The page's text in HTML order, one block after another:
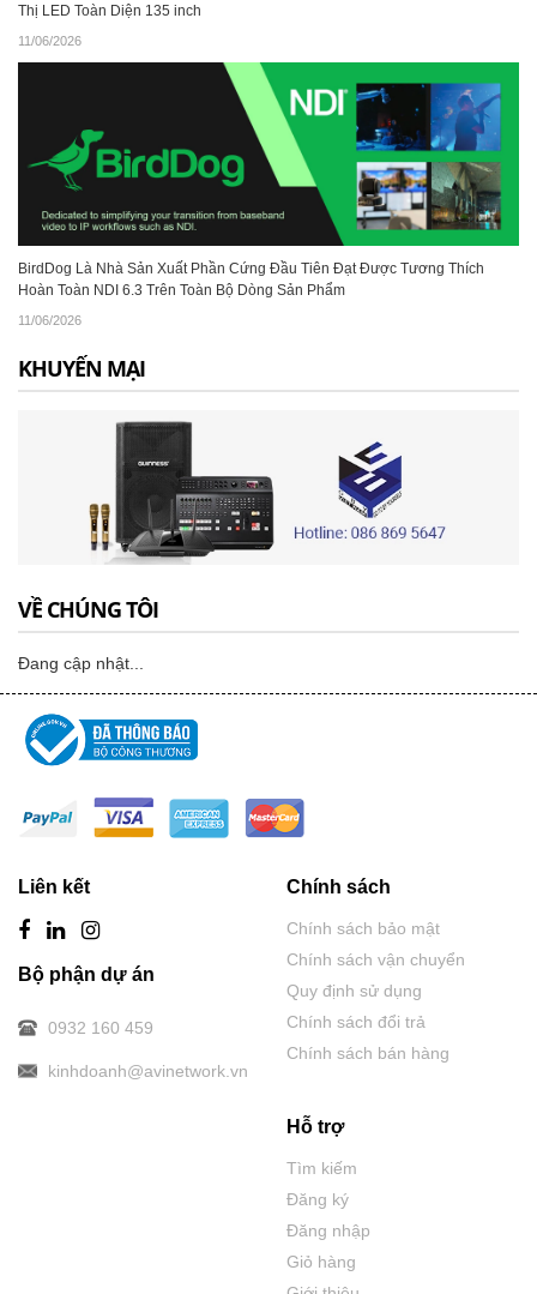
Thị LED Toàn Diện 135 inch
11/06/2026
BirdDog Là Nhà Sản Xuất Phần Cứng Đầu Tiên Đạt Được Tương Thích
Hoàn Toàn NDI 6.3 Trên Toàn Bộ Dòng Sản Phẩm
11/06/2026
KHUYẾN MẠI
VỀ CHÚNG TÔI
Đang cập nhật...
Liên kết
Bộ phận dự án
0932 160 459
kinhdoanh@avinetwork.vn
Chính sách
Chính sách bảo mật
Chính sách vận chuyển
Quy định sử dụng
Chính sách đổi trả
Chính sách bán hàng
Hỗ trợ
Tìm kiếm
Đăng ký
Đăng nhập
Giỏ hàng